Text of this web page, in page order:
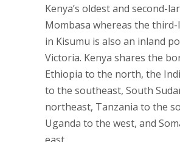
Kenya’s oldest and second-
Mombasa whereas the
in Kisumu is also an inland
Victoria. Kenya shares the
Ethiopia to the north, the
to the southeast, South
northeast, Tanzania to the
Uganda to the west, and